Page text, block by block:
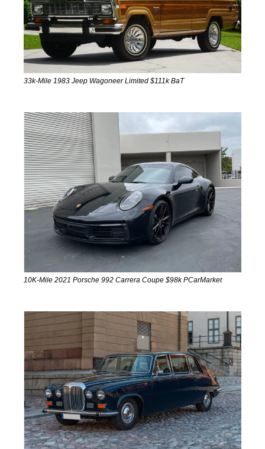
33k-Mile 1983 Jeep Wagoneer Limited $111k BaT
10K-Mile 2021 Porsche 992 Carrera Coupe $98k PCarMarket